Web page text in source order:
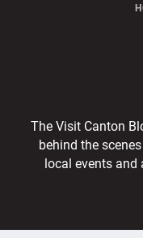
The Visit Canton
behind the
local events and